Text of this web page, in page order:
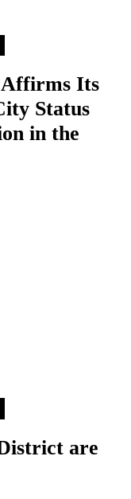
Affirms Its
Status
in the
are